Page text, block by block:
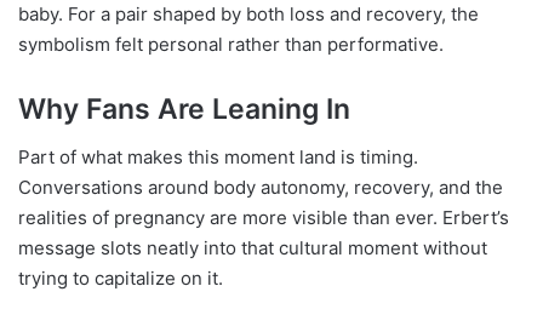
baby. For a pair shaped by both loss and recovery, the
symbolism felt personal rather than performative.
Why Fans Are Leaning In
Part of what makes this moment land is timing.
Conversations around body autonomy, recovery, and the
realities of pregnancy are more visible than ever. Erbert’s
message slots neatly into that cultural moment without
trying to capitalize on it.